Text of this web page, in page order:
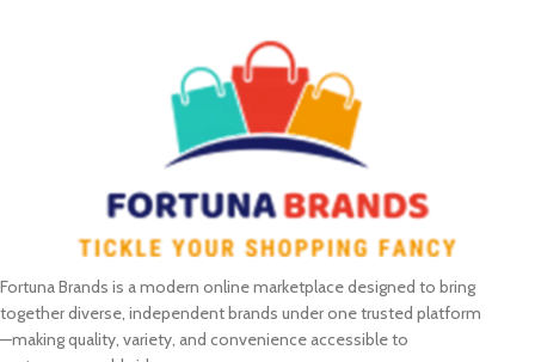
Fortuna Brands is a modern online marketplace designed to bring
together diverse, independent brands under one trusted platform
—making quality, variety, and convenience accessible to